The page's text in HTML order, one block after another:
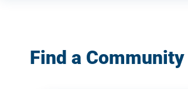
Find a Community